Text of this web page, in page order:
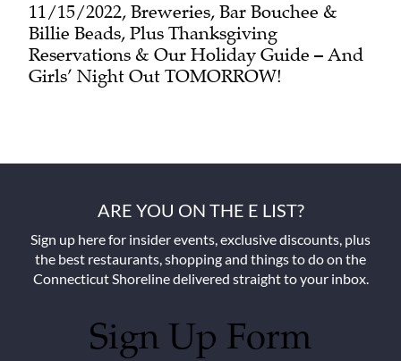
11/15/2022, Breweries, Bar Bouchee &
Billie Beads, Plus Thanksgiving
Reservations & Our Holiday Guide – And
Girls’ Night Out TOMORROW!
ARE YOU ON THE E LIST?
Sign up here for insider events, exclusive discounts, plus
the best restaurants, shopping and things to do on the
Connecticut Shoreline delivered straight to your inbox.
Sign Up Form